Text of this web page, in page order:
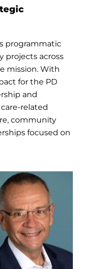
programmatic
projects across
mission. With
for the PD
and
related
community
focused on